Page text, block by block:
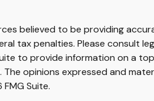
believed to be providing
tax penalties. Please consult
to provide information on a
opinions expressed and
FMG Suite.